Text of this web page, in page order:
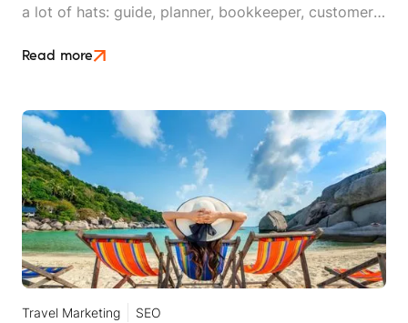
a lot of hats: guide, planner, bookkeeper, customer
handling your own marketing may have been
Read more
Travel Marketing
SEO